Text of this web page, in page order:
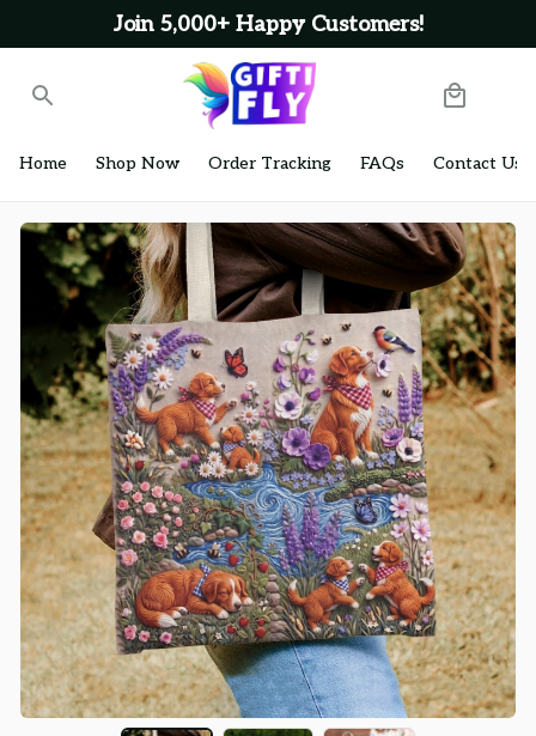
Join 5,000+ Happy Customers!
Home Shop Now Order Tracking FAQs Contact Us